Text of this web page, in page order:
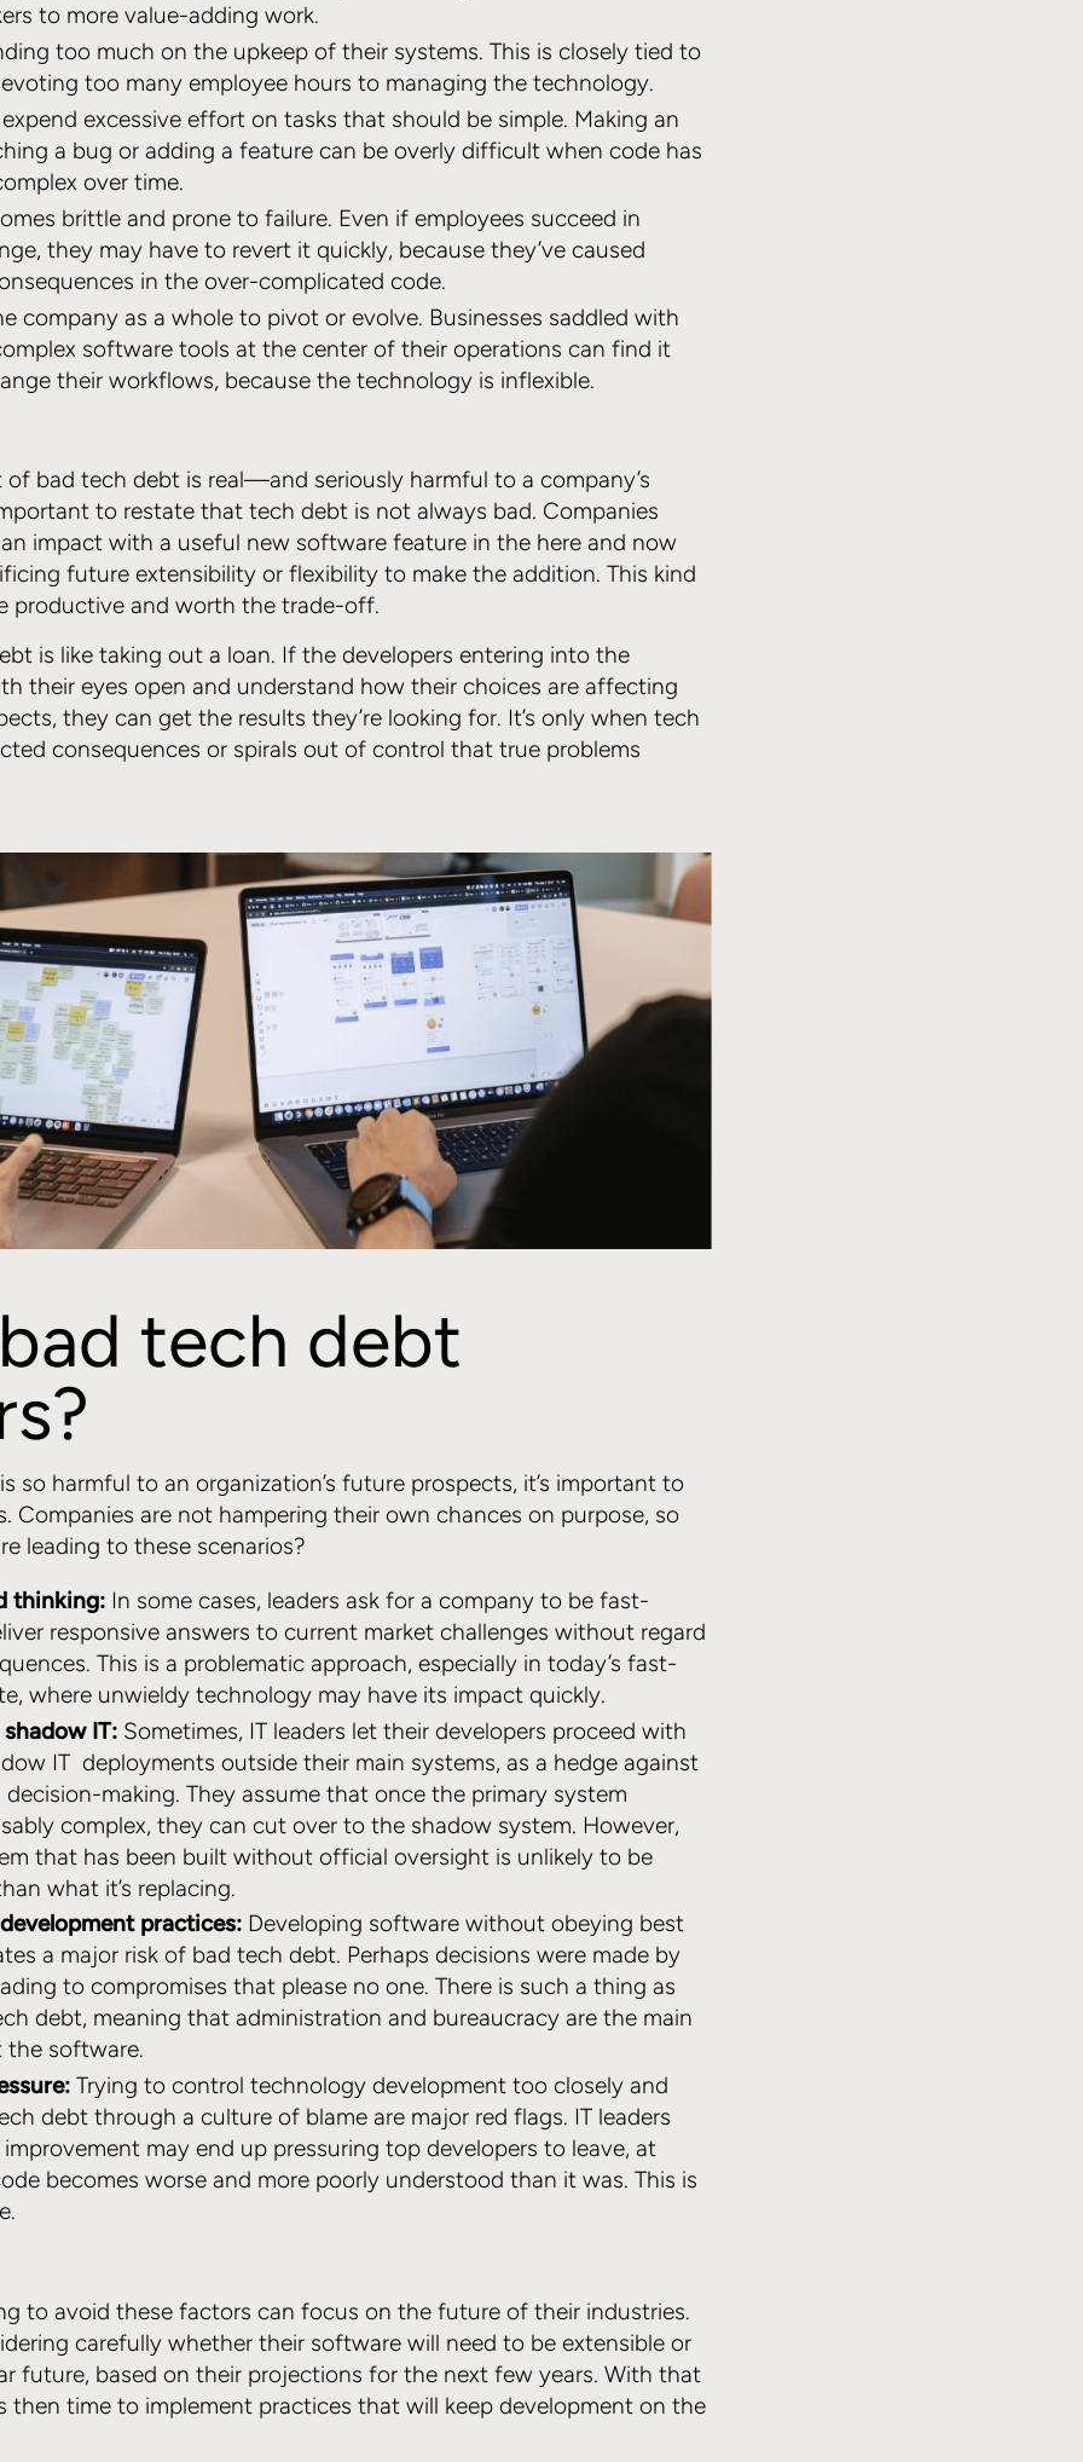
to more value-adding work.
too much on the upkeep of their systems. This is closely tied to
too many employee hours to managing the technology.
excessive effort on tasks that should be simple. Making an
a bug or adding a feature can be overly difficult when code has
over time.
brittle and prone to failure. Even if employees succeed in
they may have to revert it quickly, because they’ve caused
in the over-complicated code.
company as a whole to pivot or evolve. Businesses saddled with
software tools at the center of their operations can find it
their workflows, because the technology is inflexible.
bad tech debt is real—and seriously harmful to a company’s
to restate that tech debt is not always bad. Companies
impact with a useful new software feature in the here and now
future extensibility or flexibility to make the addition. This kind
productive and worth the trade-off.
is like taking out a loan. If the developers entering into the
their eyes open and understand how their choices are affecting
they can get the results they’re looking for. It’s only when tech
consequences or spirals out of control that true problems
tech debt
so harmful to an organization’s future prospects, it’s important to
Companies are not hampering their own chances on purpose, so
leading to these scenarios?
thinking: In some cases, leaders ask for a company to be fast-
responsive answers to current market challenges without regard
This is a problematic approach, especially in today’s fast-
where unwieldy technology may have its impact quickly.
IT: Sometimes, IT leaders let their developers proceed with
IT deployments outside their main systems, as a hedge against
making. They assume that once the primary system
complex, they can cut over to the shadow system. However,
that has been built without official oversight is unlikely to be
what it’s replacing.
practices: Developing software without obeying best
a major risk of bad tech debt. Perhaps decisions were made by
to compromises that please no one. There is such a thing as
debt, meaning that administration and bureaucracy are the main
the software.
Trying to control technology development too closely and
debt through a culture of blame are major red flags. IT leaders
may end up pressuring top developers to leave, at
becomes worse and more poorly understood than it was. This is
to avoid these factors can focus on the future of their industries.
carefully whether their software will need to be extensible or
future, based on their projections for the next few years. With that
then time to implement practices that will keep development on the